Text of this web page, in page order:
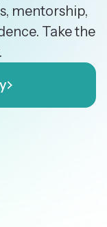
mentorship,
Take the
your journey